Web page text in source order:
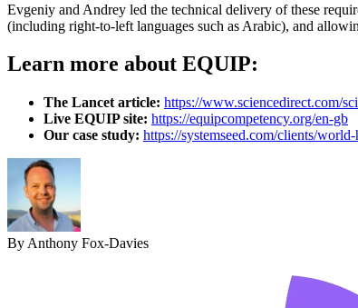
Evgeniy and Andrey led the technical delivery of these
(including right-to-left languages such as Arabic), and
Learn more about EQUIP:
The Lancet article: https://www.sciencedirect.com/
Live EQUIP site: https://equipcompetency.org/en-gb
Our case study: https://systemseed.com/clients/
By Anthony Fox-Davies